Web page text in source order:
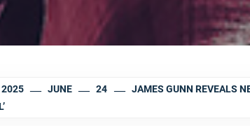
2025 JUNE 24
JAMES GUNN REVEALS